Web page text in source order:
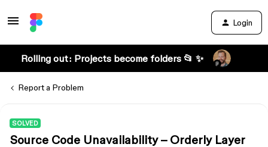
Login
Rolling out: Projects become folders 📂 ✨
Report a Problem
SOLVED
Source Code Unavailability – Orderly Layer